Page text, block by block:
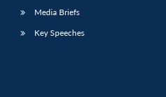
Media Briefs
Key Speeches